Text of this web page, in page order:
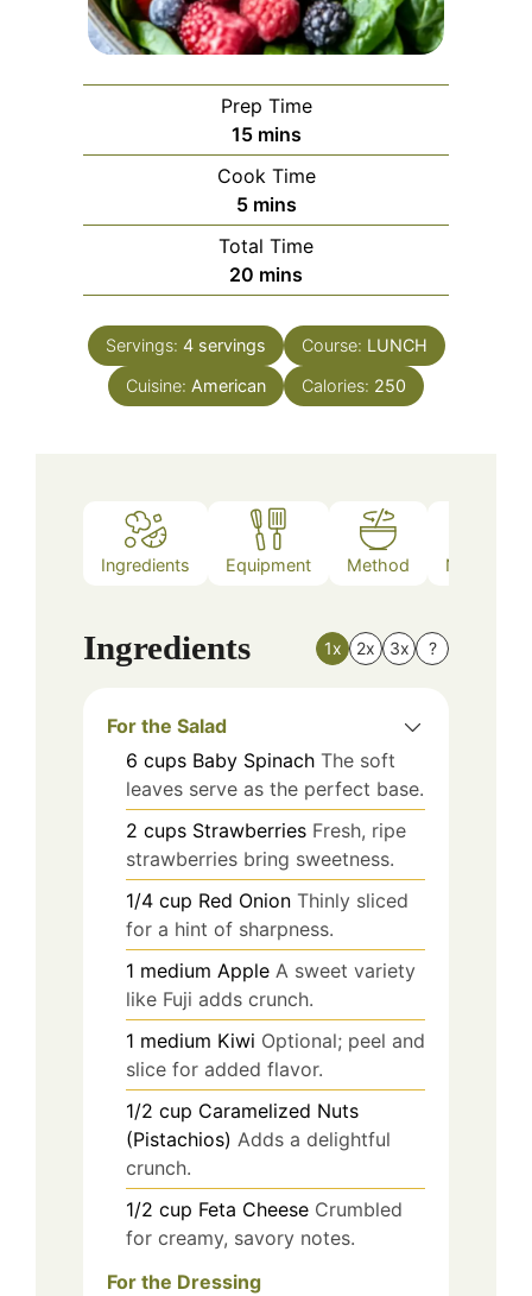
Prep Time
15minutes
mins
Cook Time
5minutes
mins
Total Time
20 minutes
mins
Servings: 4 servings Course: LUNCH
Cuisine: American Calories: 250
Ingredients Equipment Method Nutrition
Ingredients 1x 2x 3x ?
For the Salad
6 cups Baby Spinach The soft
leaves serve as the perfect base.
2 cups Strawberries Fresh, ripe
strawberries bring sweetness.
1/4 cup Red Onion Thinly sliced
for a hint of sharpness.
1 medium Apple A sweet variety
like Fuji adds crunch.
1 medium Kiwi Optional; peel and
slice for added flavor.
1/2 cup Caramelized Nuts
(Pistachios) Adds a delightful
crunch.
1/2 cup Feta Cheese Crumbled
for creamy, savory notes.
For the Dressing